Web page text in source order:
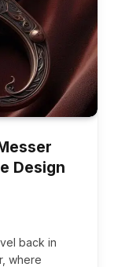
Design
back in
where